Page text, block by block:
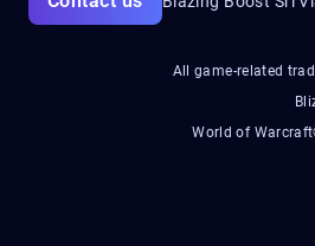
All game-related
World of